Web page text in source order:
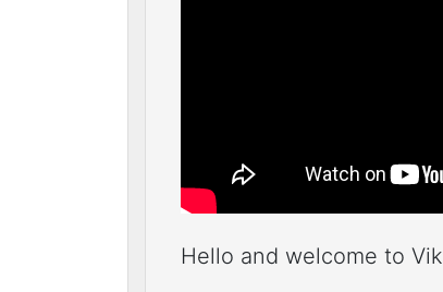
Hello and welcome to